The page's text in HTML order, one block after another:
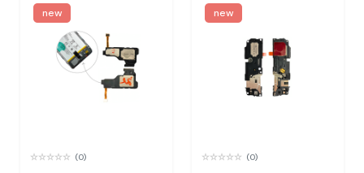
new
(0)
new
(0)